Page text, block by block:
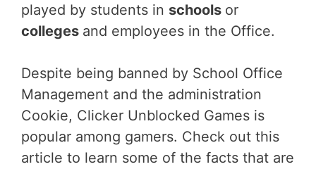
played by students in schools or
colleges and employees in the Office.
Despite being banned by School Office
Management and the administration
Cookie, Clicker Unblocked Games is
popular among gamers. Check out this
article to learn some of the facts that are